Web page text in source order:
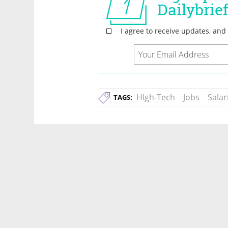
TAGS: HIgh-Tech Jobs